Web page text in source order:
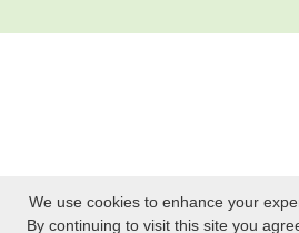
We use cookies to enhance your
By continuing to visit this site you